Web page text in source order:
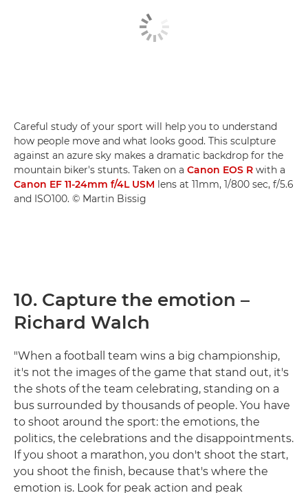
Careful study of your sport will help you to understand
how people move and what looks good. This sculpture
against an azure sky makes a dramatic backdrop for the
mountain biker's stunts. Taken on a Canon EOS R with a
Canon EF 11-24mm f/4L USM lens at 11mm, 1/800 sec, f/5.6
and ISO100. © Martin Bissig
10. Capture the emotion –
Richard Walch
"When a football team wins a big championship,
it's not the images of the game that stand out, it's
the shots of the team celebrating, standing on a
bus surrounded by thousands of people. You have
to shoot around the sport: the emotions, the
politics, the celebrations and the disappointments.
If you shoot a marathon, you don't shoot the start,
you shoot the finish, because that's where the
emotion is. Look for peak action and peak